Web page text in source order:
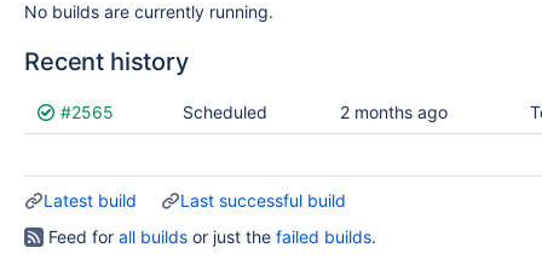
No builds are currently running.
Recent history
Status Reason Completed
results
Flags
#2565 Scheduled 2 months ago
Latest build
Last successful build
Feed for all builds or just the failed builds.